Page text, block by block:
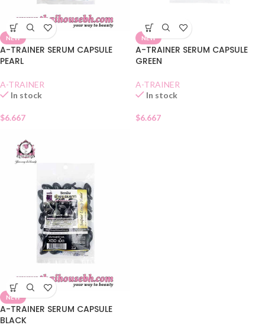
NEW
A-TRAINER SERUM CAPSULE
PEARL
A-TRAINER
In stock
$6.667
NEW
A-TRAINER SERUM CAPSULE
GREEN
A-TRAINER
In stock
$6.667
NEW
A-TRAINER SERUM CAPSULE
BLACK